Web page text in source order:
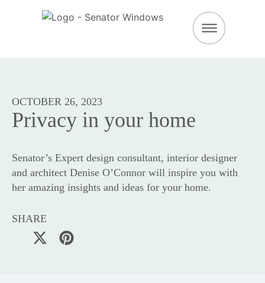
OCTOBER 26, 2023
Privacy in your home
Senator’s Expert design consultant, interior designer
and architect Denise O’Connor will inspire you with
her amazing insights and ideas for your home.
SHARE